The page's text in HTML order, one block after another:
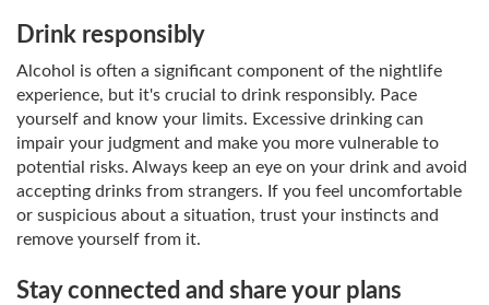
Drink responsibly
Alcohol is often a significant component of the nightlife
experience, but it's crucial to drink responsibly. Pace
yourself and know your limits. Excessive drinking can
impair your judgment and make you more vulnerable to
potential risks. Always keep an eye on your drink and avoid
accepting drinks from strangers. If you feel uncomfortable
or suspicious about a situation, trust your instincts and
remove yourself from it.
Stay connected and share your plans